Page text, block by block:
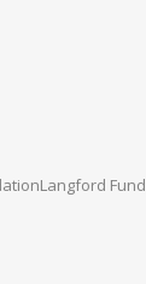
Fund